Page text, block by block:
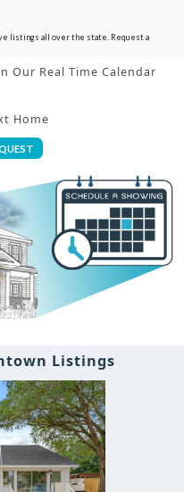
listings all over the state. Request a
Our Real Time Calendar
Home
Listings